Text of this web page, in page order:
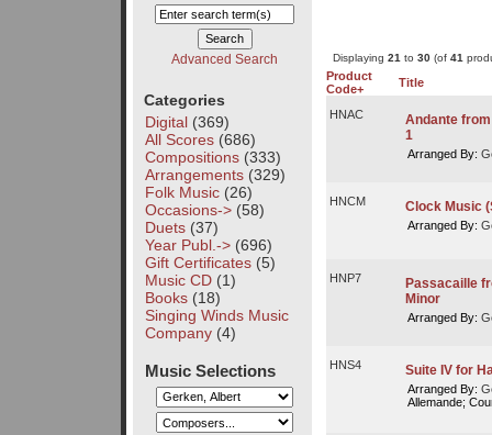
Advanced Search
Categories
Digital(369)
All Scores(686)
Compositions(333)
Arrangements(329)
Folk Music(26)
Occasions->(58)
Duets(37)
Year Publ.->(696)
Gift Certificates(5)
Music CD(1)
Books(18)
Singing Winds Music
Company(4)
Music Selections
Displaying 21to 30(of 41
Product
Code+
Title
HNAC
Andante from
1
Arranged By:
HNCM Clock Music
Arranged By:
HNP7
Passacaille
Minor
Arranged By:
HNS4 Suite IV for
Arranged By:
Allemande;